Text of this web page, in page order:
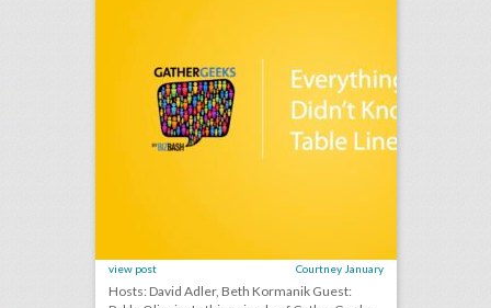
view post Courtney January
Hosts: David Adler, Beth Kormanik Guest: